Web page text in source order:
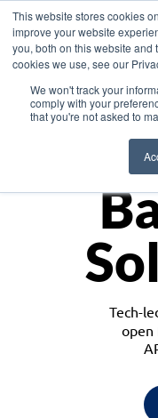
This website stores cookies
improve your website
you, both on this website and
cookies we use, see our
We won't track your
comply with your
that you're not asked to
Tech-
open